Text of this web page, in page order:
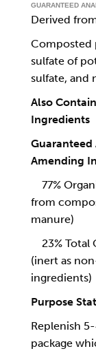
GUARANTEED
Derived
Composted
sulfate of
sulfate, and
Also
Ingredients
Guaranteed
Amending
77%
from
manure)
23% Total
(inert as
ingredients)
Purpose
Replenish
package